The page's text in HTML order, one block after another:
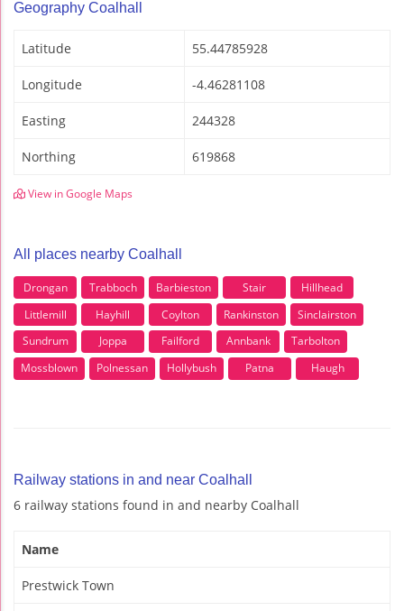
Geography Coalhall
Latitude 55.44785928
Longitude -4.46281108
Easting 244328
Northing 619868
View in Google Maps
All places nearby Coalhall
Drongan Trabboch Barbieston Stair
Hillhead
Littlemill
Hayhill Coylton Rankinston
Sinclairston
Sundrum
Joppa Failford Annbank
Tarbolton
Mossblown
Polnessan Hollybush Patna Haugh
Railway stations in and near Coalhall
6 railway stations found in and nearby Coalhall
Name
Prestwick Town